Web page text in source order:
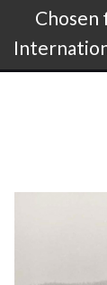
Chosen